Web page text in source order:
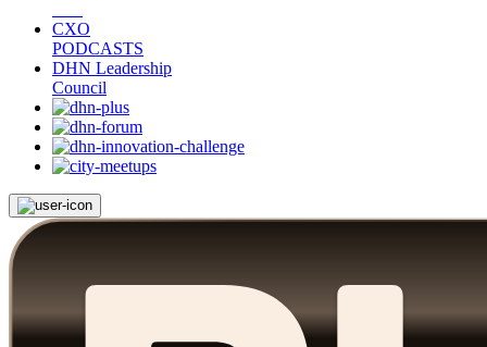
CXO
PODCASTS
DHN Leadership
Council